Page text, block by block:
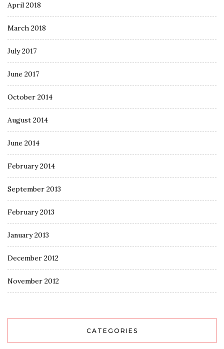
April 2018
March 2018
July 2017
June 2017
October 2014
August 2014
June 2014
February 2014
September 2013
February 2013
January 2013
December 2012
November 2012
CATEGORIES